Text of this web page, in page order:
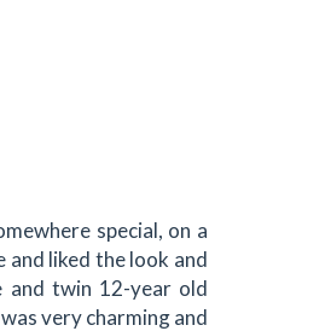
special, on a
and liked the look and
twin 12-year old
very charming and